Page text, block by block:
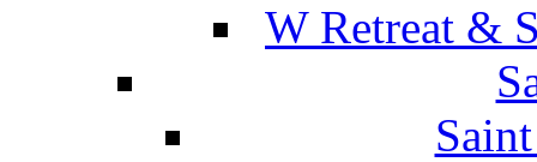
W Retreat &